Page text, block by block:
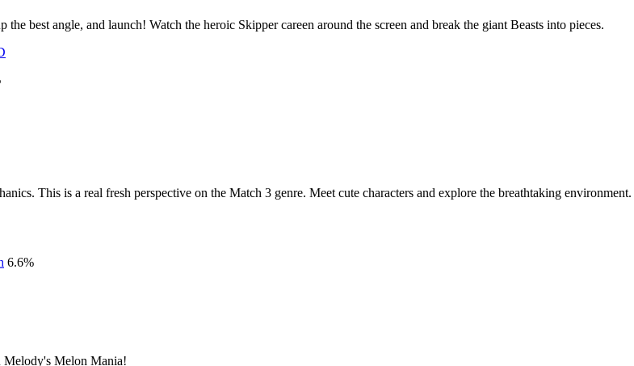
best angle, and launch! Watch the heroic Skipper careen around the screen and break the giant Beasts into pieces.
This is a real fresh perspective on the Match 3 genre. Meet cute characters and explore the breathtaking environment.
6.6%
Melody's Melon Mania!